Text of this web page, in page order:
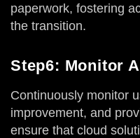
paperwork, fostering
the transition.
Step6: Monitor
Continuously monitor
improvement, and
ensure that cloud